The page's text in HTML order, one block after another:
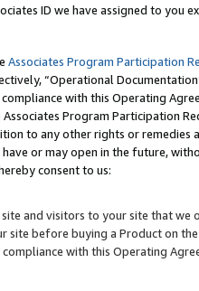
ID we have assigned to you
Associates Program Participation
“Operational
with this Operating
Program Participation
to any other rights or
or may open in the future,
consent to us:
and visitors to your site that we
before buying a Product on
with this Operating